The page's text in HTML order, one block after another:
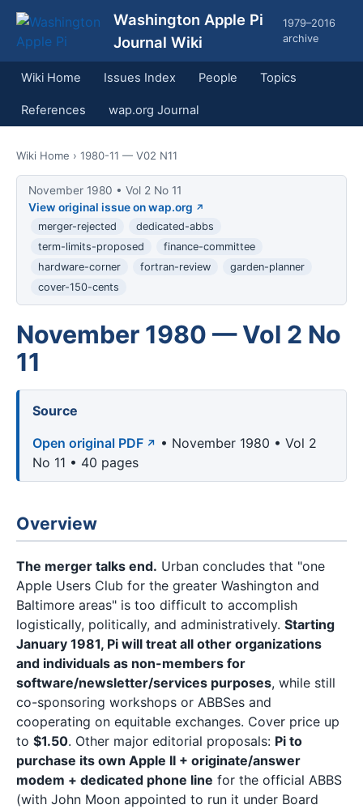
Washington Apple Pi
Journal Wiki
1979–2016
archive
Wiki Home Issues Index People Topics
References wap.org Journal
Wiki Home › 1980-11 — V02 N11
November 1980 • Vol 2 No 11
View original issue on wap.org
merger-rejected
dedicated-abbs
term-limits-proposed
finance-committee
hardware-corner
fortran-review
garden-planner
cover-150-cents
November 1980 — Vol 2 No
11
Source
Open original PDF
• November 1980 • Vol 2
No 11 • 40 pages
Overview
The merger talks end. Urban concludes that "one
Apple Users Club for the greater Washington and
Baltimore areas" is too difficult to accomplish
logistically, politically, and administratively. Starting
January 1981, Pi will treat all other organizations
and individuals as non-members for
software/newsletter/services purposes, while still
co-sponsoring workshops or ABBSes and
cooperating on equitable exchanges. Cover price up
to $1.50. Other major editorial proposals: Pi to
purchase its own Apple II + originate/answer
modem + dedicated phone line for the official ABBS
(with John Moon appointed to run it under Board